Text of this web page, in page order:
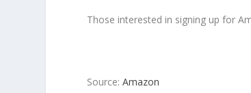
Those interested in signing up for
Source:Amazon